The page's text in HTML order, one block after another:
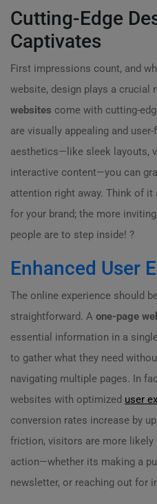
Cutting-Edge
Captivates
First impressions count, and
website, design plays a crucial
websites come with cutting-
are visually appealing and
aesthetics—like sleek layouts,
interactive content—you can
attention right away. Think of
for your brand; the more
people are to step inside! ?
Enhanced User
The online experience should
straightforward. A one-page
essential information in a
to gather what they need
navigating multiple pages. In
websites with optimized user
conversion rates increase by
friction, visitors are more likely
action—whether its making a
newsletter, or reaching out for